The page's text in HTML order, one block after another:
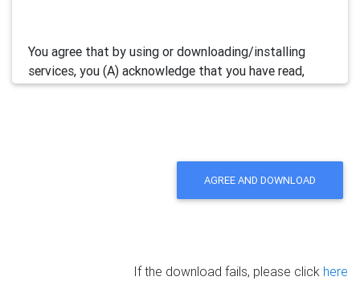
You agree that by using or downloading/installing
services, you (A) acknowledge that you have read,
understand and accept this electronic agreement; and
deemed as your acceptance of the updated
AGREE AND DOWNLOAD
If the download fails, please click here